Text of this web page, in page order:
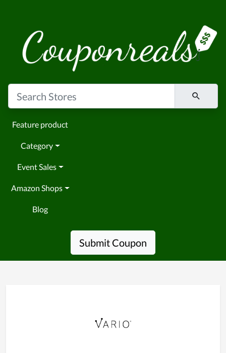
Feature product
Category
Event Sales
Amazon Shops
Blog
Submit Coupon